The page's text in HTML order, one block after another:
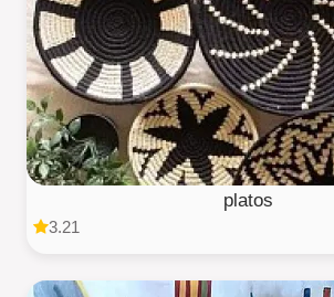
platos
3.21